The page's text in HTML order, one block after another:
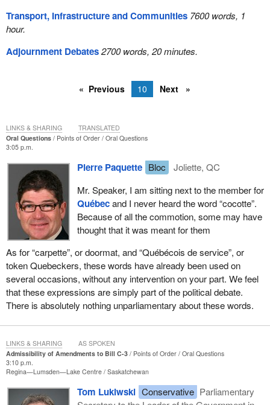
Transport, Infrastructure and Communities 7600 words, 1
hour.
Adjournment Debates2700 words, 20 minutes.
Previous 10 Next
Oral Questions Points of Order
Oral Questions
3:05 p.m.
Pierre Paquette Bloc
Joliette, QC
Mr. Speaker, I am sitting next to the member for
Québecand I never heard the word “cocotte”.
Because of all the commotion, some may have
thought that it was meant for them
As for “carpette”, or doormat, and “Québécois de service”, or
token Quebeckers, these words have already been used on
several occasions, without any intervention on your part. We feel
that these expressions are simply part of the political debate.
There is absolutely nothing unparliamentary about these words.
LINKS & SHARING TRANSLATED
Admissibility of Amendments to Bill C-3 Points of Order
Oral Questions
3:10 p.m.
Regina—Lumsden—Lake Centre Saskatchewan
Tom Lukiwski Conservative Parliamentary
LINKS & SHARING AS SPOKEN